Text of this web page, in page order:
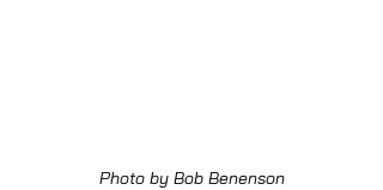
Photo by Bob Benenson